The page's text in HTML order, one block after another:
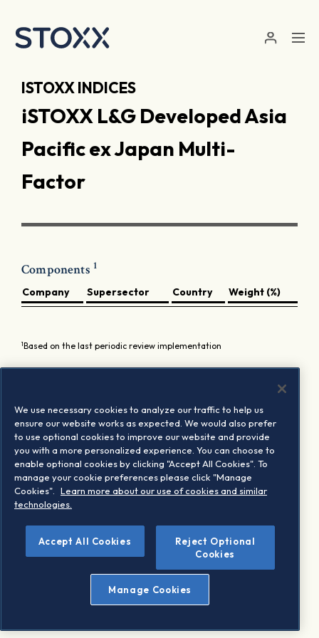
ISTOXX INDICES
iSTOXX L&G Developed Asia
Pacific ex Japan Multi-
Factor
Components 1
Company Supersector Country Weight (%)
1Based on the last periodic review implementation
We use necessary cookies to analyze our traffic to help us
ensure our website works as expected. We would also prefer
to use optional cookies to improve our website and provide
you with a more personalized experience. You can choose to
enable optional cookies by clicking "Accept All Cookies". To
manage your cookie preferences please click "Manage
Cookies".
Learn more about our use of cookies and similar
technologies.
Accept All Cookies
Reject Optional
Cookies
Manage Cookies